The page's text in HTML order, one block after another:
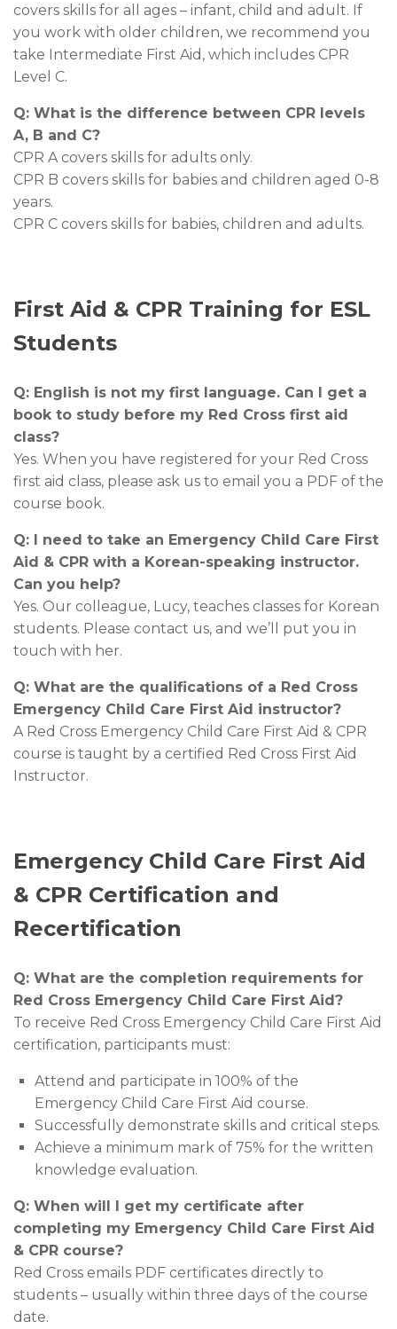
covers skills for all ages – infant, child and adult. If
you work with older children, we recommend you
take Intermediate First Aid, which includes CPR
Level C.
Q: What is the difference between CPR levels
A, B and C?
CPR A covers skills for adults only.
CPR B covers skills for babies and children aged 0-8
years.
CPR C covers skills for babies, children and adults.
First Aid & CPR Training for ESL
Students
Q: English is not my first language. Can I get a
book to study before my Red Cross first aid
class?
Yes. When you have registered for your Red Cross
first aid class, please ask us to email you a PDF of the
course book.
Q: I need to take an Emergency Child Care First
Aid & CPR with a Korean-speaking instructor.
Can you help?
Yes. Our colleague, Lucy, teaches classes for Korean
students. Please contact us, and we’ll put you in
touch with her.
Q: What are the qualifications of a Red Cross
Emergency Child Care First Aid instructor?
A Red Cross Emergency Child Care First Aid & CPR
course is taught by a certified Red Cross First Aid
Instructor.
Emergency Child Care First Aid
& CPR Certification and
Recertification
Q: What are the completion requirements for
Red Cross Emergency Child Care First Aid?
To receive Red Cross Emergency Child Care First Aid
certification, participants must:
Attend and participate in 100% of the
Emergency Child Care First Aid course.
Successfully demonstrate skills and critical steps.
Achieve a minimum mark of 75% for the written
knowledge evaluation.
Q: When will I get my certificate after
completing my Emergency Child Care First Aid
& CPR course?
Red Cross emails PDF certificates directly to
students – usually within three days of the course
date.